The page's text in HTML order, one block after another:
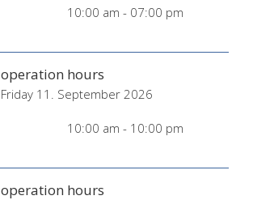
10:00 am - 07:00 pm
operation hours
Friday 11. September 2026
10:00 am - 10:00 pm
operation hours